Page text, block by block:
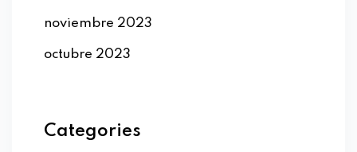
noviembre 2023
octubre 2023
Categories